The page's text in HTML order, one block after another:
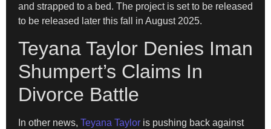
and strapped to a bed. The project is set to be released
to be released later this fall in August 2025.
Teyana Taylor Denies Iman
Shumpert’s Claims In
Divorce Battle
In other news, Teyana Taylor is pushing back against